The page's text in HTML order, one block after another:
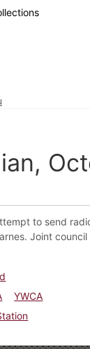
to send
Joint
YWCA